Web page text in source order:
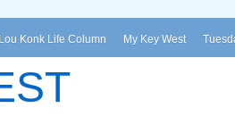
Konk Life Column My Key West